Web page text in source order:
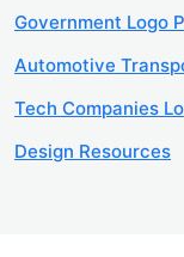
Government Logo
Automotive
Tech Companies
Design Resources